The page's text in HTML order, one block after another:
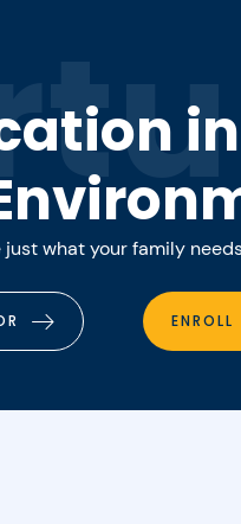
what your family
ENROLL